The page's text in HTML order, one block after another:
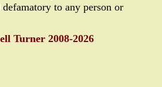
to any person or
Turner 2008-2026